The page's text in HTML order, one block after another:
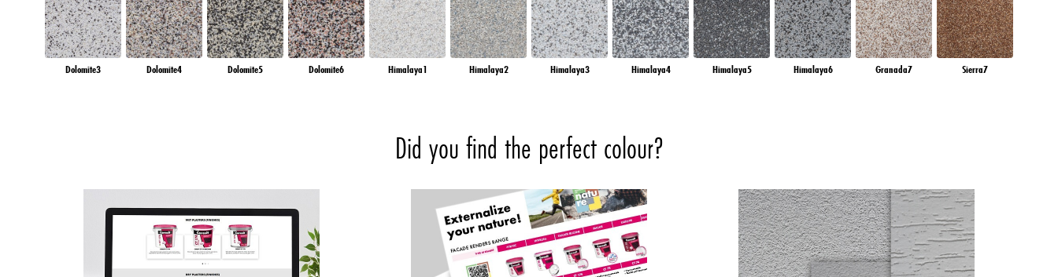
Dolomite3 Dolomite4 Dolomite5 Dolomite6 Himalaya1 Himalaya2 Himalaya3 Himalaya4 Himalaya5 Himalaya6 Granada7 Sierra7
Did you find the perfect colour?